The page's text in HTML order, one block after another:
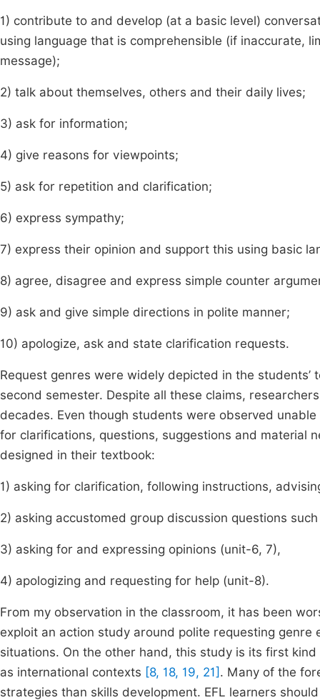
1) contribute to and develop (at a basic level)
using language that is comprehensible (if inaccurate,
message);
2) talk about themselves, others and their daily lives;
3) ask for information;
4) give reasons for viewpoints;
5) ask for repetition and clarification;
6) express sympathy;
7) express their opinion and support this using basic
8) agree, disagree and express simple counter
9) ask and give simple directions in polite manner;
10) apologize, ask and state clarification requests.
Request genres were widely depicted in the
second semester. Despite all these claims,
decades. Even though students were observed
for clarifications, questions, suggestions and material
designed in their textbook:
1) asking for clarification, following instructions,
2) asking accustomed group discussion questions
3) asking for and expressing opinions (unit-6, 7),
4) apologizing and requesting for help (unit-8).
From my observation in the classroom, it has been
exploit an action study around polite requesting
situations. On the other hand, this study is its first
as international contexts [8, 18, 19, 21] . Many of the
strategies than skills development. EFL learners